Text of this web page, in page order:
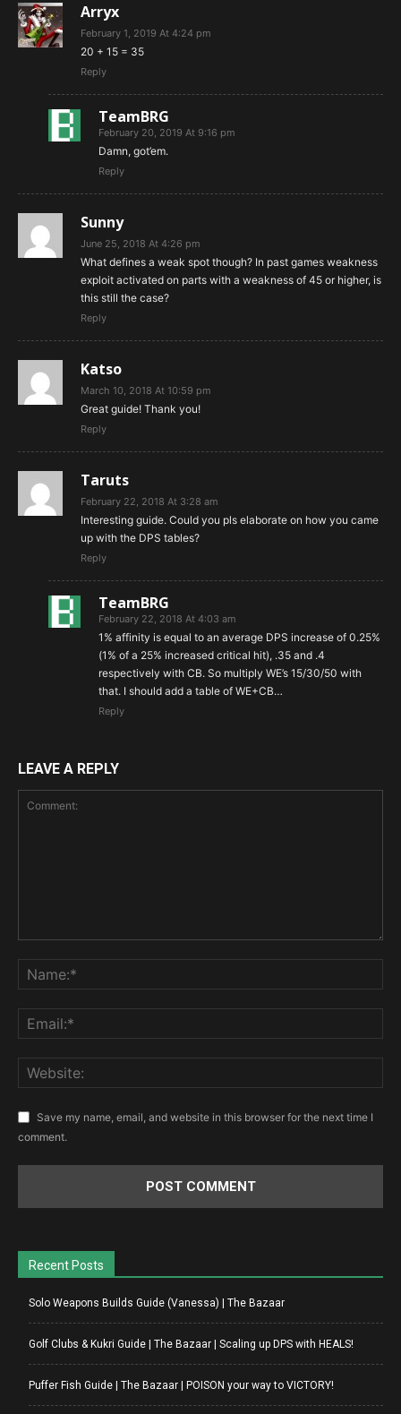
Arryx
February 1, 2019 At 4:24 pm
20 + 15 = 35
Reply
TeamBRG
February 20, 2019 At 9:16 pm
Damn, got’em.
Reply
Sunny
June 25, 2018 At 4:26 pm
What defines a weak spot though? In past games weakness
exploit activated on parts with a weakness of 45 or higher, is
this still the case?
Reply
Katso
March 10, 2018 At 10:59 pm
Great guide! Thank you!
Reply
Taruts
February 22, 2018 At 3:28 am
Interesting guide. Could you pls elaborate on how you came
up with the DPS tables?
Reply
TeamBRG
February 22, 2018 At 4:03 am
1% affinity is equal to an average DPS increase of 0.25%
(1% of a 25% increased critical hit), .35 and .4
respectively with CB. So multiply WE’s 15/30/50 with
that. I should add a table of WE+CB…
Reply
LEAVE A REPLY
Save my name, email, and website in this browser for the next time I
comment.
Recent Posts
Solo Weapons Builds Guide (Vanessa) | The Bazaar
Golf Clubs & Kukri Guide | The Bazaar | Scaling up DPS with HEALS!
Puffer Fish Guide | The Bazaar | POISON your way to VICTORY!